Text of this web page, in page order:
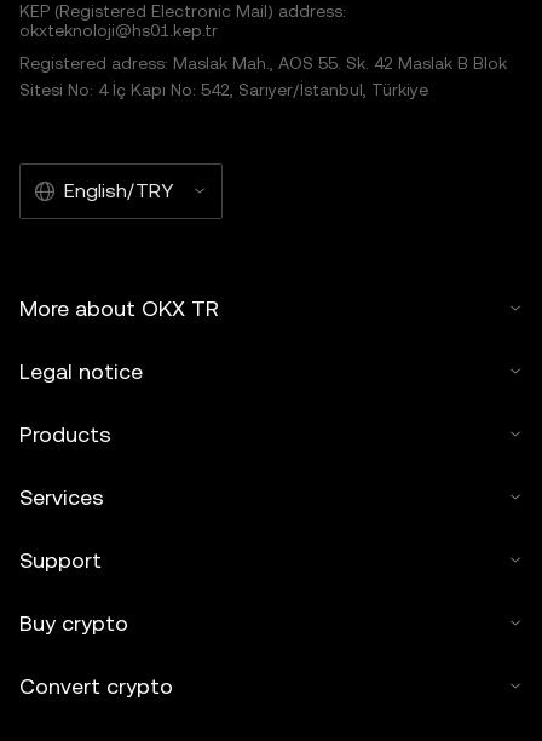
KEP (Registered Electronic Mail) address:
okxteknoloji@hs01.kep.tr
Registered adress: Maslak Mah., AOS 55. Sk. 42 Maslak B Blok
Sitesi No: 4 İç Kapı No: 542, Sarıyer/İstanbul, Türkiye
English/TRY
More about OKX TR
Legal notice
Products
Services
Support
Buy crypto
Convert crypto